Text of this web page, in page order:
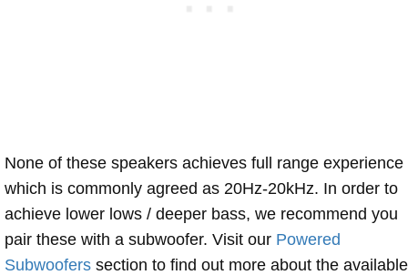
None of these speakers achieves full range experience
which is commonly agreed as 20Hz-20kHz. In order to
achieve lower lows / deeper bass, we recommend you
pair these with a subwoofer. Visit our Powered
Subwoofers section to find out more about the available